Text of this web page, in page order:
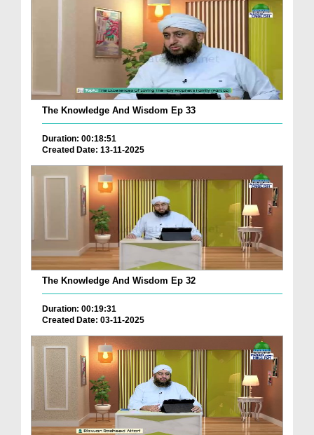
The Knowledge And Wisdom Ep 33
Duration: 00:18:51
Created Date: 13-11-2025
The Knowledge And Wisdom Ep 32
Duration: 00:19:31
Created Date: 03-11-2025